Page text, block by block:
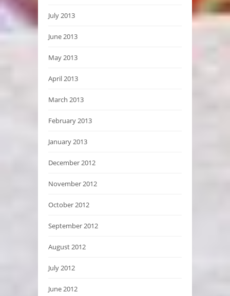
July 2013
June 2013
May 2013
April 2013
March 2013
February 2013
January 2013
December 2012
November 2012
October 2012
September 2012
August 2012
July 2012
June 2012